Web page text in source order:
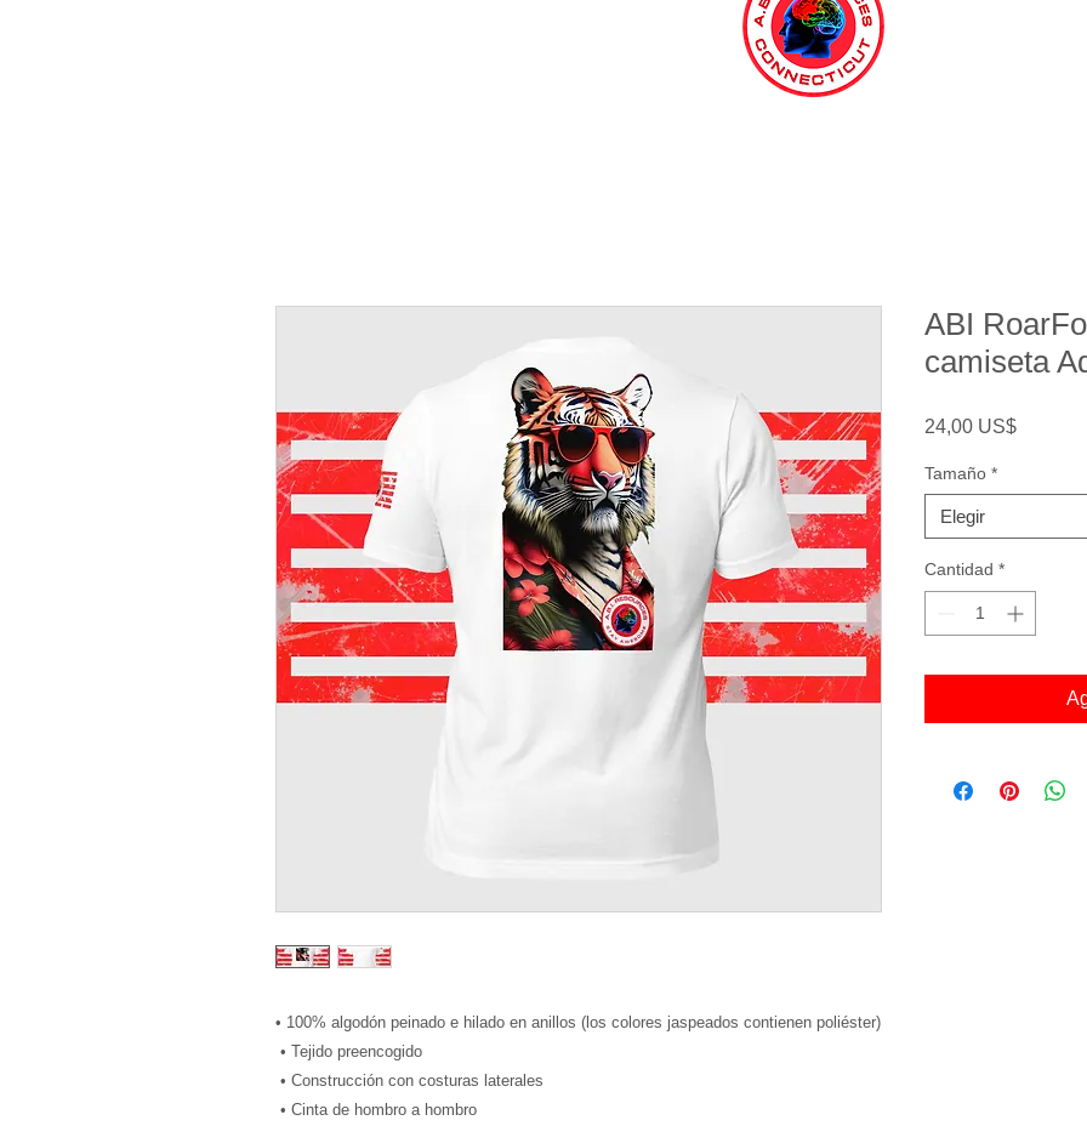
• 100% algodón peinado e hilado en anillos (los colores jaspeados contienen poliéster)
• Tejido preencogido
• Construcción con costuras laterales
• Cinta de hombro a hombro
ABI
camiseta
24,00 US$Precio
Tamaño *
Elegir
Cantidad *